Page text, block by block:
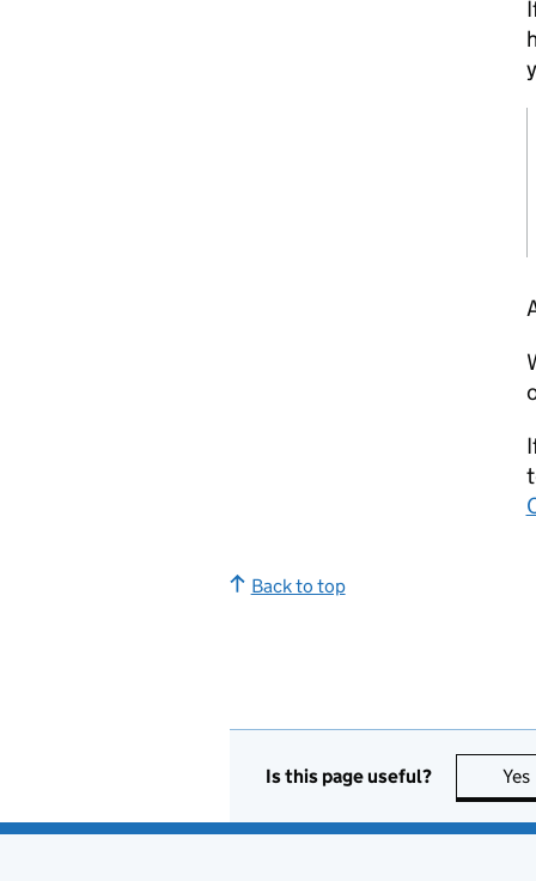
Back to top
Is this page useful? Yes